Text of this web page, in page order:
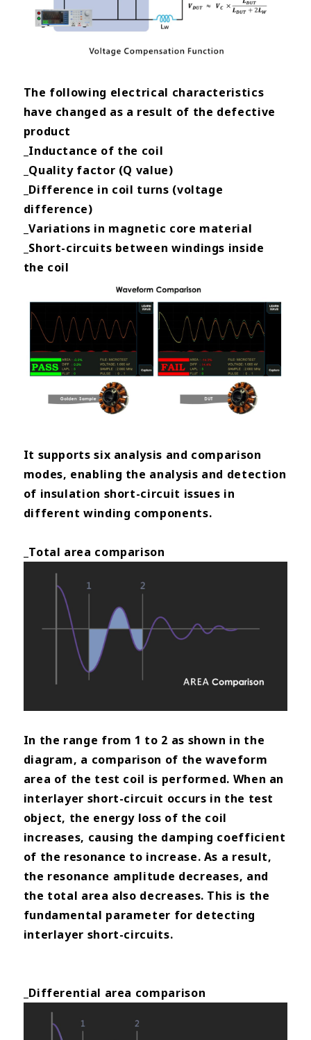
The following electrical characteristics
have changed as a result of the defective
product
_Inductance of the coil
_Quality factor (Q value)
_Difference in coil turns (voltage
difference)
_Variations in magnetic core material
_Short-circuits between windings inside
the coil
It supports six analysis and comparison
modes, enabling the analysis and detection
of insulation short-circuit issues in
different winding components.
_Total area comparison
In the range from 1 to 2 as shown in the
diagram, a comparison of the waveform
area of the test coil is performed. When an
interlayer short-circuit occurs in the test
object, the energy loss of the coil
increases, causing the damping coefficient
of the resonance to increase. As a result,
the resonance amplitude decreases, and
the total area also decreases. This is the
fundamental parameter for detecting
interlayer short-circuits.
_Differential area comparison